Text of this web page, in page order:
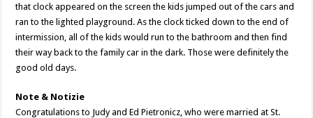
that clock appeared on the screen the kids jumped out of the cars and
ran to the lighted playground. As the clock ticked down to the end of
intermission, all of the kids would run to the bathroom and then find
their way back to the family car in the dark. Those were definitely the
good old days.
Note & Notizie
Congratulations to Judy and Ed Pietronicz, who were married at St.